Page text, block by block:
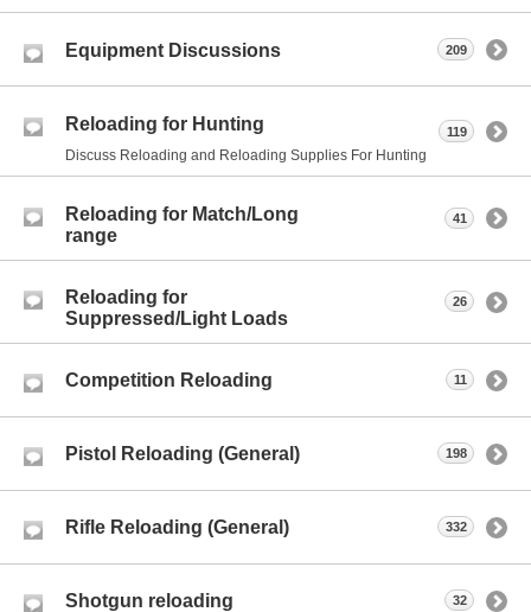
Equipment Discussions 209
Reloading for Hunting
Discuss Reloading and Reloading Supplies For Hunting
119
Reloading for Match/Long
range
41
Reloading for
Suppressed/Light Loads
26
Competition Reloading 11
Pistol Reloading (General) 198
Rifle Reloading (General) 332
Shotgun reloading 32